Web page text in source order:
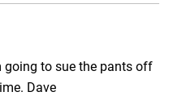
going to sue the pants off
Dave